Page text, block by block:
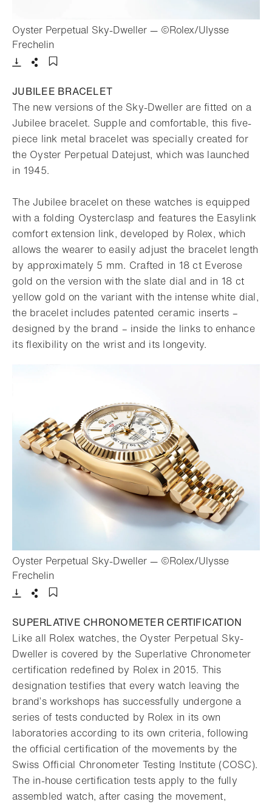
Oyster Perpetual Sky-Dweller — ©Rolex/Ulysse
Frechelin
JUBILEE BRACELET
The new versions of the Sky-Dweller are fitted on a
Jubilee bracelet. Supple and comfortable, this five-
piece link metal bracelet was specially created for
the Oyster Perpetual Datejust, which was launched
in 1945.
The Jubilee bracelet on these watches is equipped
with a folding Oysterclasp and features the Easylink
comfort extension link, developed by Rolex, which
allows the wearer to easily adjust the bracelet length
by approximately 5 mm. Crafted in 18 ct Everose
gold on the version with the slate dial and in 18 ct
yellow gold on the variant with the intense white dial,
the bracelet includes patented ceramic inserts –
designed by the brand – inside the links to enhance
its flexibility on the wrist and its longevity.
Oyster Perpetual Sky-Dweller — ©Rolex/Ulysse
Frechelin
SUPERLATIVE CHRONOMETER CERTIFICATION
Like all Rolex watches, the Oyster Perpetual Sky-
Dweller is covered by the Superlative Chronometer
certification redefined by Rolex in 2015. This
designation testifies that every watch leaving the
brand’s workshops has successfully undergone a
series of tests conducted by Rolex in its own
laboratories according to its own criteria, following
the official certification of the movements by the
Swiss Official Chronometer Testing Institute (COSC).
The in-house certification tests apply to the fully
assembled watch, after casing the movement,